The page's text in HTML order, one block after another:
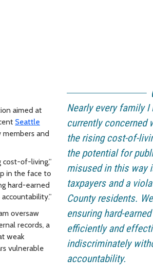
aimed at
Seattle
and
cost-of-living,”
in the face to
hard-earned
oversaw
records, a
weak
vulnerable
Nearly every family
currently concerned
the rising cost-of-
the potential for
misused in this way
taxpayers and a
County residents.
ensuring hard-
efficiently and
indiscriminately
accountability.